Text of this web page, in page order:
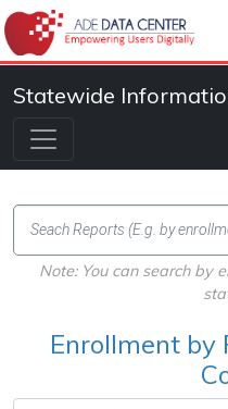
Statewide
Note: You can search by
Enrollment by